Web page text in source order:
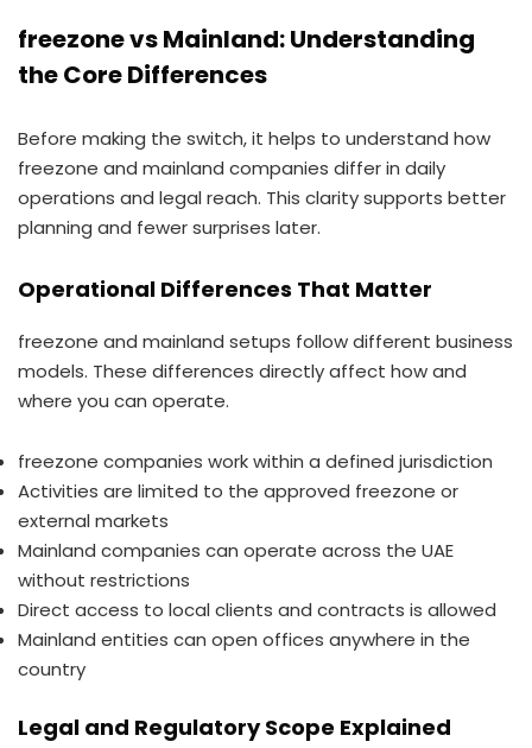
freezone vs Mainland: Understanding
the Core Differences
Before making the switch, it helps to understand how
freezone and mainland companies differ in daily
operations and legal reach. This clarity supports better
planning and fewer surprises later.
Operational Differences That Matter
freezone and mainland setups follow different business
models. These differences directly affect how and
where you can operate.
freezone companies work within a defined jurisdiction
Activities are limited to the approved freezone or
external markets
Mainland companies can operate across the UAE
without restrictions
Direct access to local clients and contracts is allowed
Mainland entities can open offices anywhere in the
country
Legal and Regulatory Scope Explained